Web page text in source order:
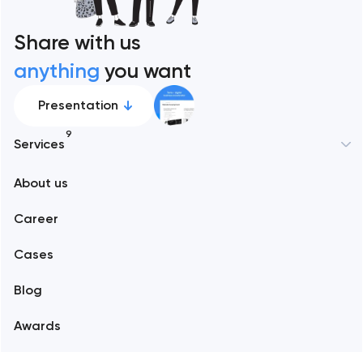
Share with us
anything you want
Presentation
Services
9
Branding
About us
Career
Cases
Blog
Awards
Alexandria
Amsterdam